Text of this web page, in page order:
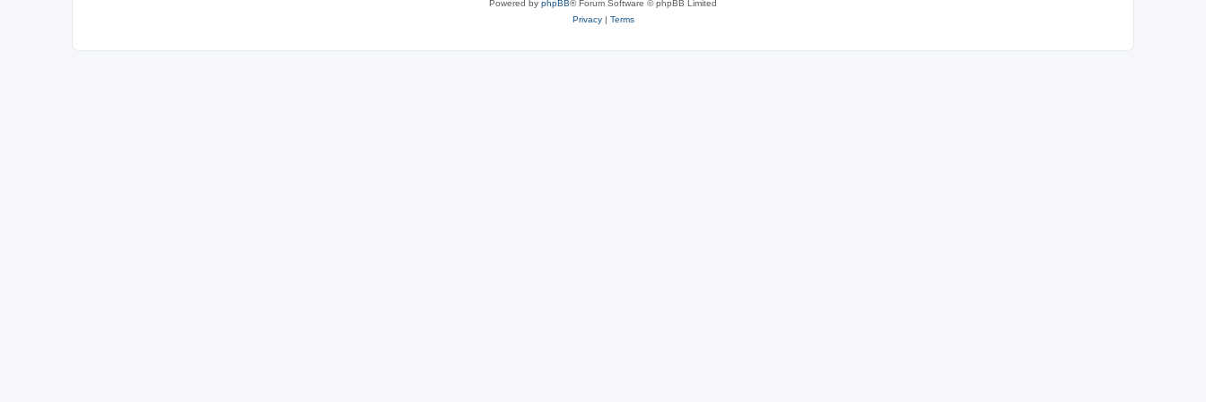
Powered by phpBB® Forum Software © phpBB Limited
Privacy| Terms